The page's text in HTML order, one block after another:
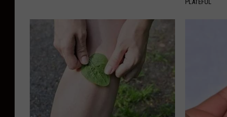
PLATEFUL